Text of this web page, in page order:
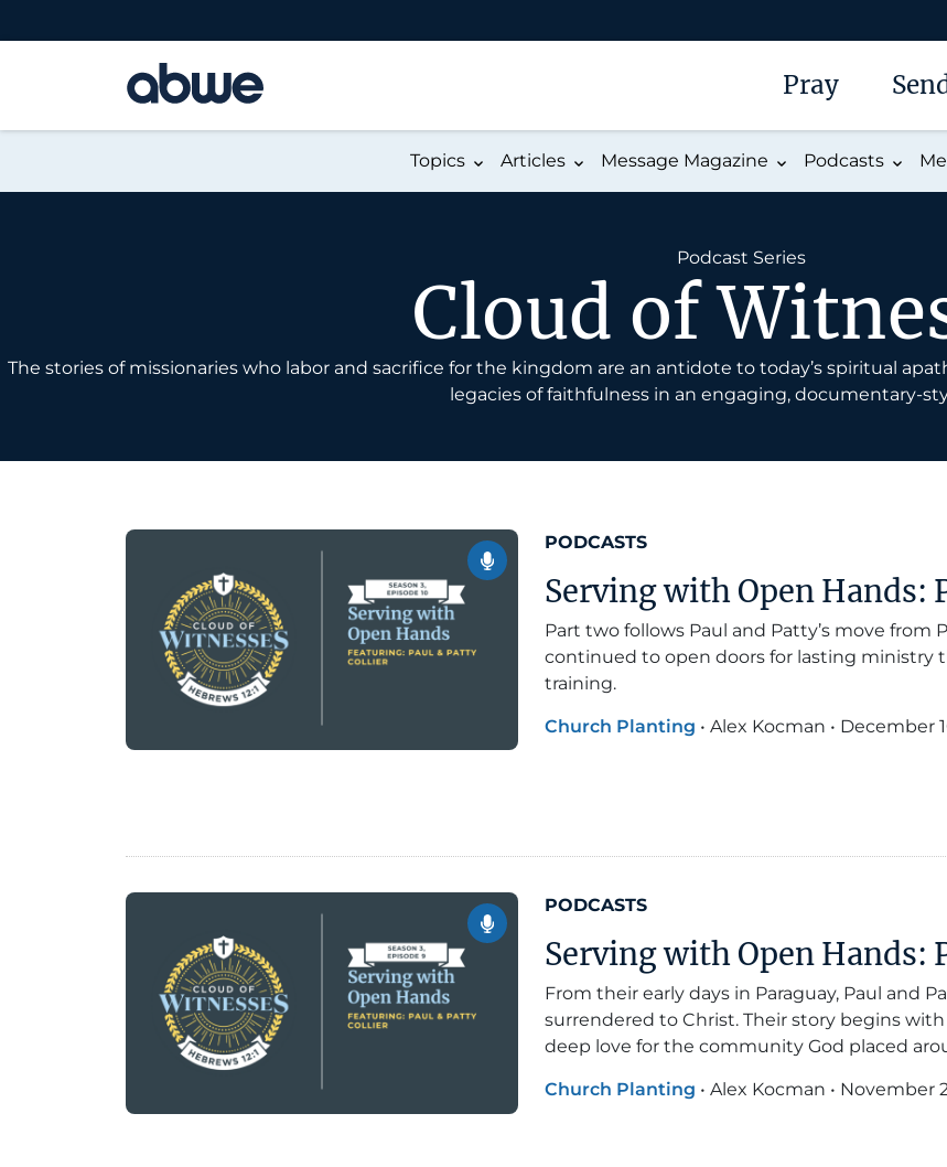
Main Navigation Pray
Topics Articles Message Magazine Podcasts
Podcast Series
Cloud of
The stories of missionaries who labor and sacrifice for the kingdom are an antidote to today’s spiritual
legacies of faithfulness in an engaging, documentary-
PODCASTS
Serving with Open Hands:
Part two follows Paul and Patty’s move from
continued to open doors for lasting ministry
training.
Church Planting • Alex Kocman • December
PODCASTS
Serving with Open Hands:
From their early days in Paraguay, Paul and
surrendered to Christ. Their story begins
deep love for the community God placed
Church Planting • Alex Kocman • November